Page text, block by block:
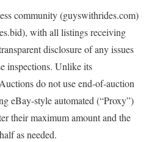
community (guyswithrides.com)
with all listings receiving
disclosure of any issues
inspections. Unlike its
do not use end-of-auction
eBay-style automated (“Proxy”)
their maximum amount and the
as needed.